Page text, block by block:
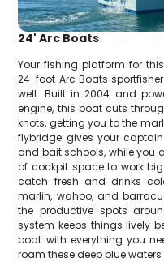
24' Arc Boats
Your fishing platform for
24-foot Arc Boats
well. Built in 2004 and
engine, this boat cuts
knots, getting you to the
flybridge gives your
and bait schools, while you
of cockpit space to work
catch fresh and drinks
marlin, wahoo, and
the productive spots
system keeps things lively
boat with everything you
roam these deep blue